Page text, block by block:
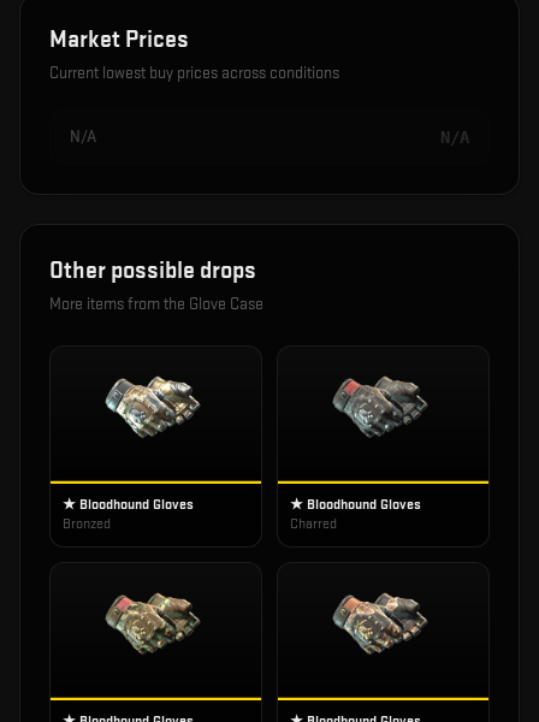
Market Prices
Current lowest buy prices across conditions
N/A N/A
Other possible drops
More items from the Glove Case
★ Bloodhound Gloves
Bronzed
★ Bloodhound Gloves
Charred